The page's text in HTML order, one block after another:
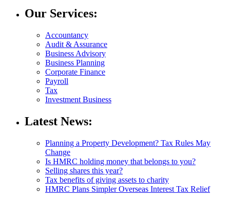
Our Services:
Accountancy
Audit & Assurance
Business Advisory
Business Planning
Corporate Finance
Payroll
Tax
Investment Business
Latest News:
Planning a Property Development? Tax Rules May
Change
Is HMRC holding money that belongs to you?
Selling shares this year?
Tax benefits of giving assets to charity
HMRC Plans Simpler Overseas Interest Tax Relief